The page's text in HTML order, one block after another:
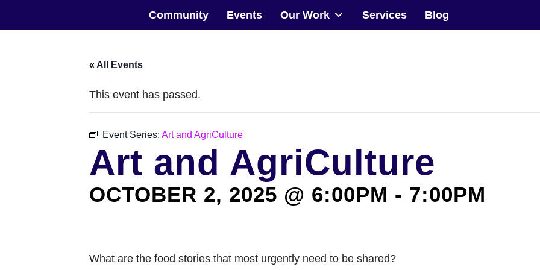
content
Community Events Our Work Services Blog
Transforming Spaces
Engaging Communities
Blog
« All Events
This event has passed.
Event Series: Art and AgriCulture
Art and AgriCulture
OCTOBER 2, 2025 @ 6:00PM - 7:00PM
What are the food stories that most urgently need to be shared?